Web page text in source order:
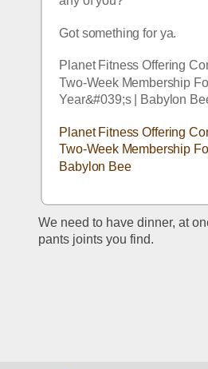
Got something for ya.
Planet Fitness Offering
Two-Week Membership
Year&#039;s | Babylon
Planet Fitness Offering
Two-Week Membership
Babylon Bee
We need to have dinner, at
pants joints you find.